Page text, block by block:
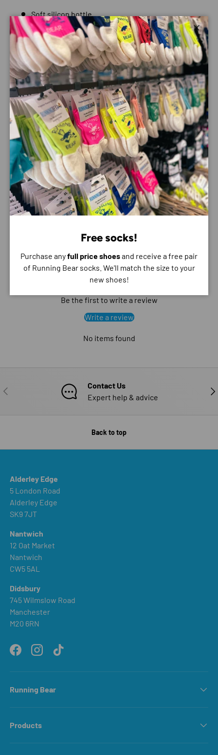
Soft silicon bottle
Bite valve
Roll away for minimum storage
BPA free
Payment & Security
Payment methods
Your payment information is processed securely. We
do not store credit card details nor have access to
your credit card information.
Close
Free socks!
Purchase anyfull price shoesand receive a free pair
of Running Bear socks. We'll match the size to your
new shoes!
Be the first to write a review
Write a review
No items found
PREVIOUS
Contact Us
Expert help & advice
Back to top
Alderley Edge
5 London Road
Alderley Edge
SK9 7JT
Nantwich
12 Oat Market
Nantwich
CW5 5AL
Didsbury
745 Wilmslow Road
Manchester
M20 6RN
FacebookInstagramTikTok
Running Bear
Products